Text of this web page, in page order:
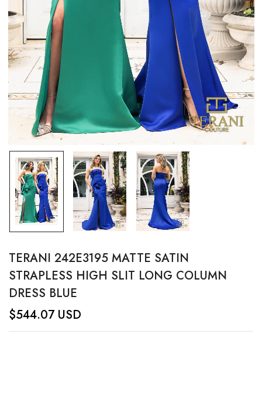
TERANI 242E3195 MATTE SATIN
STRAPLESS HIGH SLIT LONG COLUMN
DRESS BLUE
$544.07 USD